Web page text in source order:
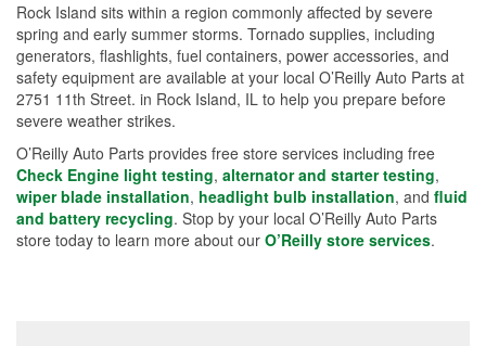
Rock Island sits within a region commonly affected by severe
spring and early summer storms. Tornado supplies, including
generators, flashlights, fuel containers, power accessories, and
safety equipment are available at your local O’Reilly Auto Parts at
2751 11th Street. in Rock Island, IL to help you prepare before
severe weather strikes.
O’Reilly Auto Parts provides free store services including free
Check Engine light testing, alternator and starter testing,
wiper blade installation, headlight bulb installation, and fluid
and battery recycling. Stop by your local O’Reilly Auto Parts
store today to learn more about our O’Reilly store services.